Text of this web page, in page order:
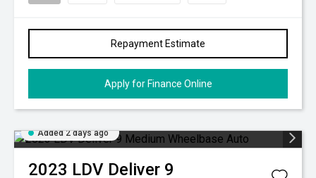
Repayment Estimate
Apply for Finance Online
Added 2 days ago
2023 LDV Deliver 9